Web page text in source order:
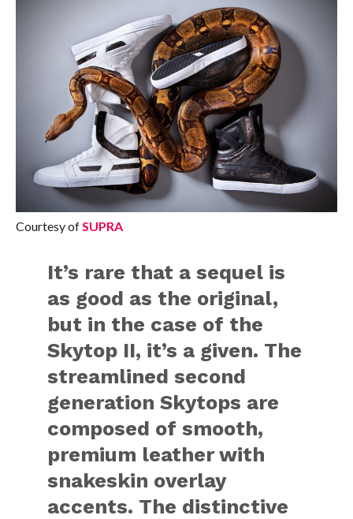
Courtesy of SUPRA
It’s rare that a sequel is
as good as the original,
but in the case of the
Skytop II, it’s a given. The
streamlined second
generation Skytops are
composed of smooth,
premium leather with
snakeskin overlay
accents. The distinctive